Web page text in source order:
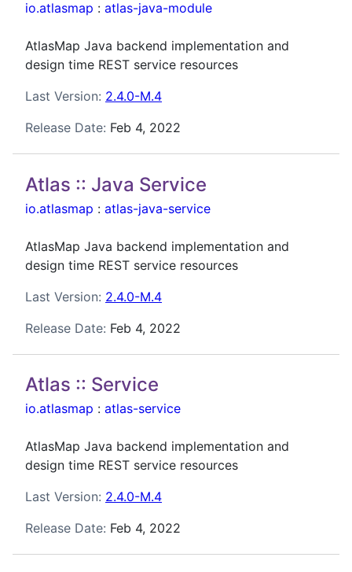
io.atlasmap : atlas-java-module
AtlasMap Java backend implementation and
design time REST service resources
Last Version: 2.4.0-M.4
Release Date: Feb 4, 2022
Atlas :: Java Service
io.atlasmap : atlas-java-service
AtlasMap Java backend implementation and
design time REST service resources
Last Version: 2.4.0-M.4
Release Date: Feb 4, 2022
Atlas :: Service
io.atlasmap : atlas-service
AtlasMap Java backend implementation and
design time REST service resources
Last Version: 2.4.0-M.4
Release Date: Feb 4, 2022